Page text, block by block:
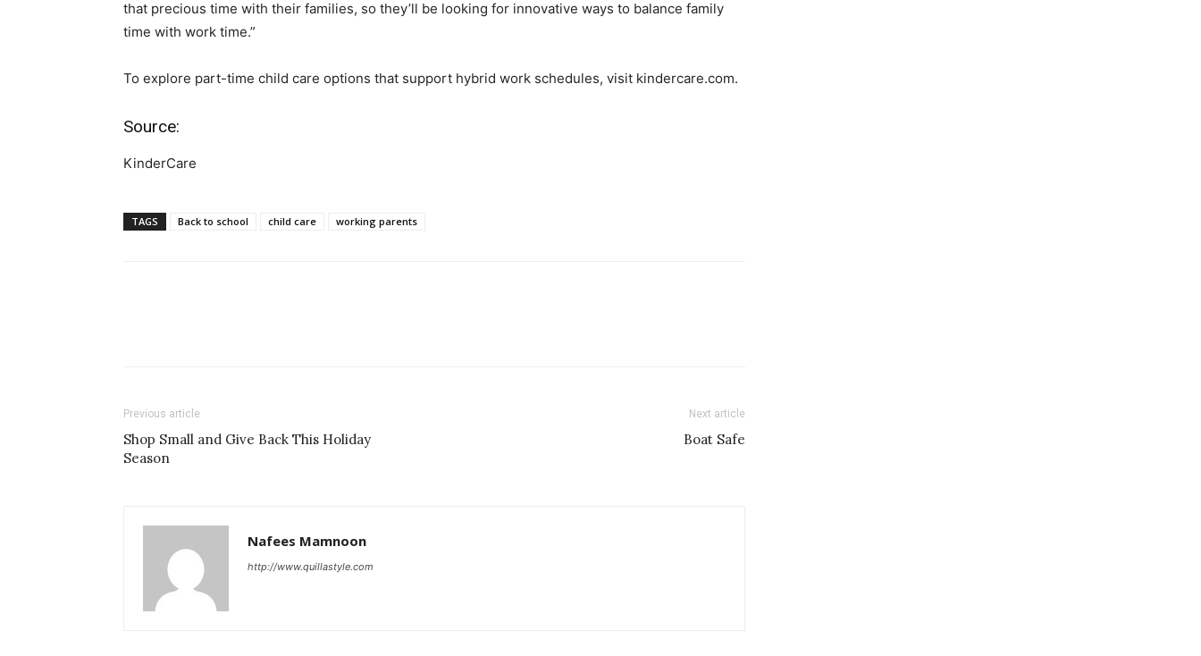
that precious time with their families, so they’ll be looking for innovative ways to balance family
time with work time.”
To explore part-time child care options that support hybrid work schedules, visit kindercare.com.
Source:
KinderCare
TAGS Back to school child care working parents
Previous article
Shop Small and Give Back This Holiday
Season
Next article
Boat Safe
Nafees Mamnoon
http://www.quillastyle.com